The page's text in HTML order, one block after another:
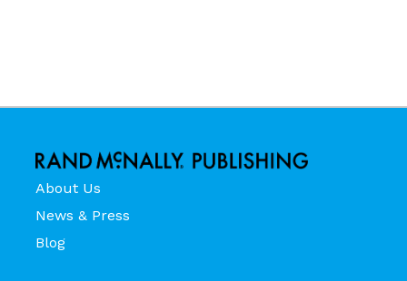
About Us
News & Press
Blog